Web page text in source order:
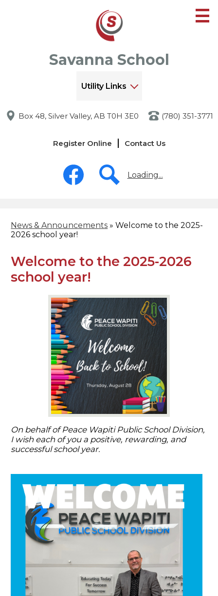
to
main
content
Savanna School
Utility Links
Box 48, Silver Valley, AB T0H 3E0 (780) 351-3771
Register Online Contact Us
Social
Media
Loading...
News & Announcements » Welcome to the 2025-
2026 school year!
Welcome to the 2025-2026
school year!
On behalf of Peace Wapiti Public School Division,
I wish each of you a positive, rewarding, and
successful school year.